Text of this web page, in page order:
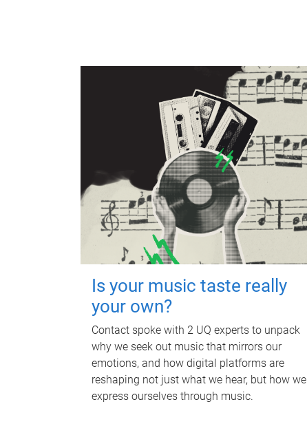
Is your music taste really
your own?
Contact spoke with 2 UQ experts to unpack
why we seek out music that mirrors our
emotions, and how digital platforms are
reshaping not just what we hear, but how we
express ourselves through music.